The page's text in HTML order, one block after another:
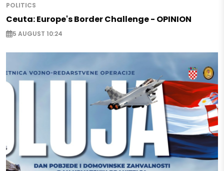
POLITICS
Ceuta: Europe's Border Challenge - OPINION
5 AUGUST 10:24